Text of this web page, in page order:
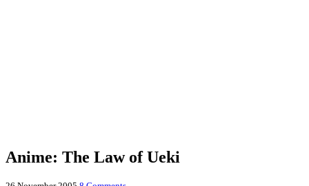
Anime: The Law of Ueki